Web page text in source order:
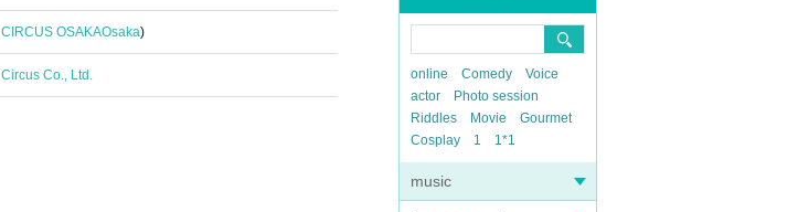
online Comedy
Voice
actor
Photo session
Riddles
Movie
Gourmet
Cosplay
1 1*1
music
CIRCUS OSAKAOsaka)
Circus Co., Ltd.